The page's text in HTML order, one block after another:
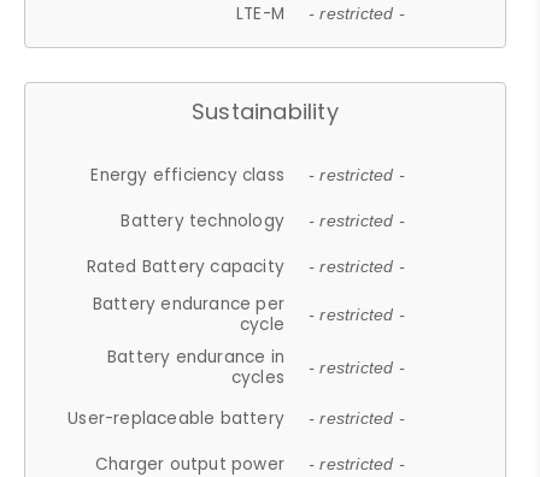
LTE-M - restricted -
Sustainability
Energy efficiency class - restricted -
Battery technology - restricted -
Rated Battery capacity - restricted -
Battery endurance per
cycle
- restricted -
Battery endurance in
cycles
- restricted -
User-replaceable battery - restricted -
Charger output power - restricted -